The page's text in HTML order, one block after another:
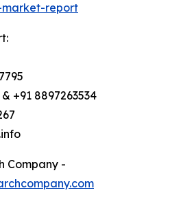
report
+91 8897263534
Company -